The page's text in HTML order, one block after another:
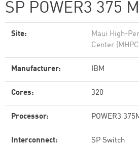
SP POWER3 375
Site:
Maui High-
Center
Manufacturer: IBM
Cores: 320
Processor: POWER3
Interconnect: SP Switch